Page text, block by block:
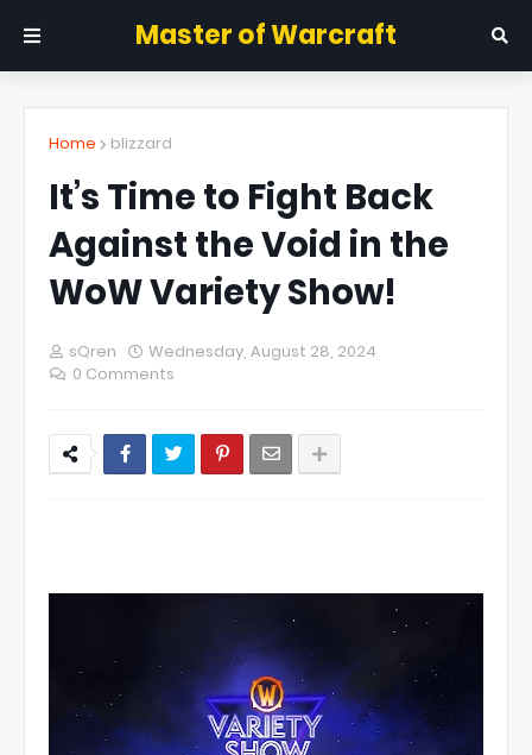
Master of Warcraft
Home blizzard
It’s Time to Fight Back
Against the Void in the
WoW Variety Show!
sQren
Wednesday, August 28, 2024
0 Comments